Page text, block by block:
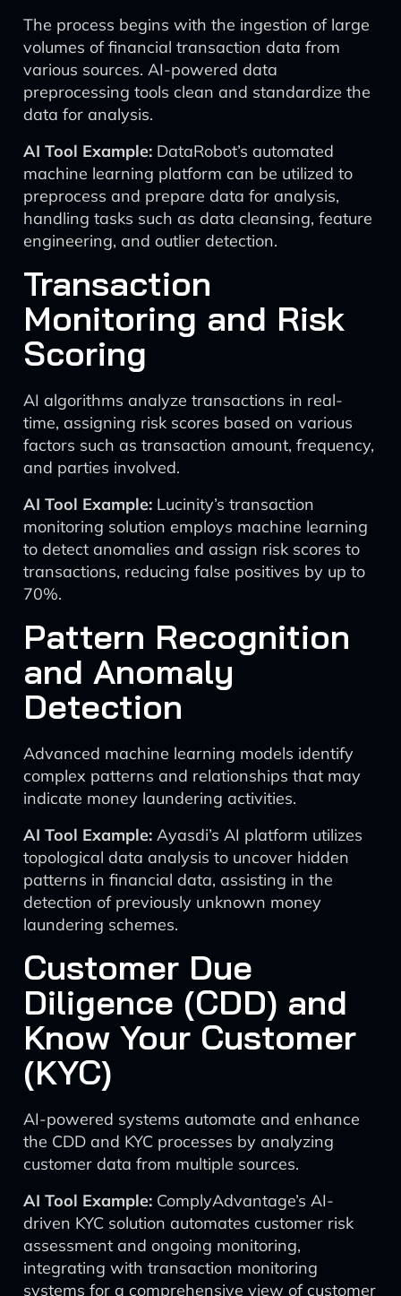
The process begins with the ingestion of large
volumes of financial transaction data from
various sources. AI-powered data
preprocessing tools clean and standardize the
data for analysis.
AI Tool Example: DataRobot’s automated
machine learning platform can be utilized to
preprocess and prepare data for analysis,
handling tasks such as data cleansing, feature
engineering, and outlier detection.
Transaction
Monitoring and Risk
Scoring
AI algorithms analyze transactions in real-
time, assigning risk scores based on various
factors such as transaction amount, frequency,
and parties involved.
AI Tool Example: Lucinity’s transaction
monitoring solution employs machine learning
to detect anomalies and assign risk scores to
transactions, reducing false positives by up to
70%.
Pattern Recognition
and Anomaly
Detection
Advanced machine learning models identify
complex patterns and relationships that may
indicate money laundering activities.
AI Tool Example: Ayasdi’s AI platform utilizes
topological data analysis to uncover hidden
patterns in financial data, assisting in the
detection of previously unknown money
laundering schemes.
Customer Due
Diligence (CDD) and
Know Your Customer
(KYC)
AI-powered systems automate and enhance
the CDD and KYC processes by analyzing
customer data from multiple sources.
AI Tool Example: ComplyAdvantage’s AI-
driven KYC solution automates customer risk
assessment and ongoing monitoring,
integrating with transaction monitoring
systems for a comprehensive view of customer